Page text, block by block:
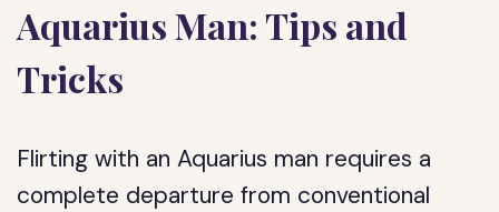
Aquarius Man: Tips and
Tricks
Flirting with an Aquarius man requires a
complete departure from conventional